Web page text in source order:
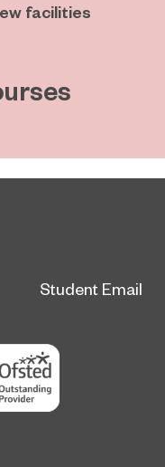
facilities
Student Email